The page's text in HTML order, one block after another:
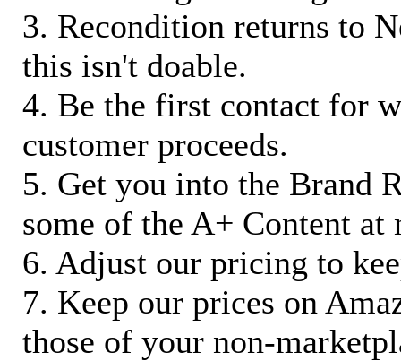
3. Recondition returns to
this isn't doable.
4. Be the first contact for
customer proceeds.
5. Get you into the Brand
some of the A+ Content at
6. Adjust our pricing to
7. Keep our prices on
those of your non-